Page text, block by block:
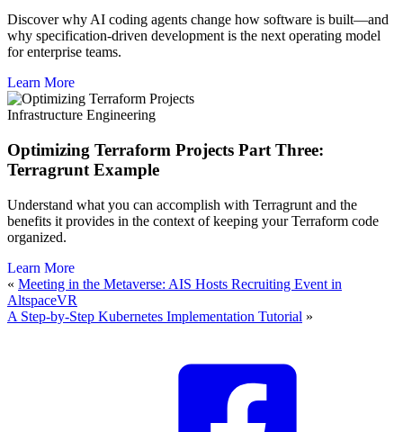
Discover why AI coding agents change how software is built—and
why specification-driven development is the next operating model
for enterprise teams.
Learn More
Infrastructure Engineering
Optimizing Terraform Projects Part Three:
Terragrunt Example
Understand what you can accomplish with Terragrunt and the
benefits it provides in the context of keeping your Terraform code
organized.
Learn More
« Meeting in the Metaverse: AIS Hosts Recruiting Event in
AltspaceVR
A Step-by-Step Kubernetes Implementation Tutorial »